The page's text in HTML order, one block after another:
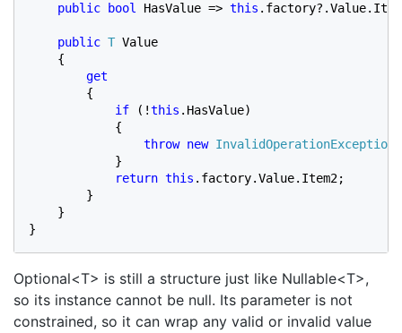
public bool HasValue => this
public T Value
    {
get
{
if
(!this .HasValue)
            {
throw new InvalidOperationException
            }
return this .factory.Value.Item2;
        }
    }
}
Optional<T> is still a structure just like Nullable<T>,
so its instance cannot be null. Its parameter is not
constrained, so it can wrap any valid or invalid value